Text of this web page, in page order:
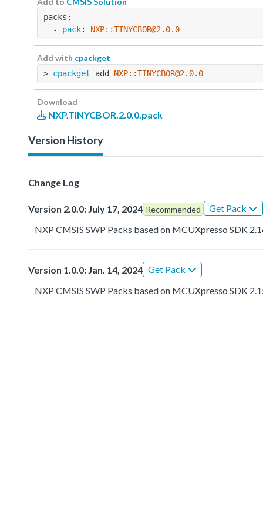
packs:
  -
pack: NXP::TINYCBOR@2.0.0
Add with cpackget
> cpackget add NXP::TINYCBOR@2.0.0
Download
NXP.TINYCBOR.2.0.0.pack
Version History
Change Log
Version 2.0.0: July 17, 2024 Recommended
Get Pack
NXP CMSIS SWP Packs based on MCUXpresso SDK
Version 1.0.0: Jan. 14, 2024 Get Pack
NXP CMSIS SWP Packs based on MCUXpresso SDK